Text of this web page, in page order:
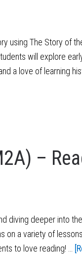
using The Story of
will explore
a love of learning
–
diving deeper into
on a variety of
to love reading! …